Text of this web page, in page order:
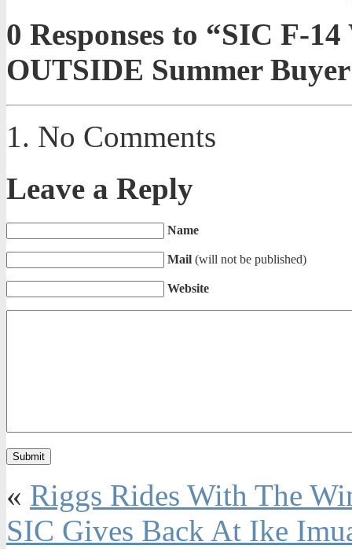
0 Responses to “SIC F-
OUTSIDE Summer
No Comments
Leave a Reply
Name
Mail (will not be published)
Website
« Riggs Rides With The
SIC Gives Back At Ike